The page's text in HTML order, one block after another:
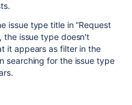
issue type title in “Request
the issue type doesn't
it appears as filter in the
searching for the issue type